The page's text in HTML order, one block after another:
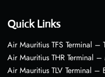
Quick Links
Air Mauritius TFS Terminal –
Air Mauritius THR Terminal
Air Mauritius TLV Terminal